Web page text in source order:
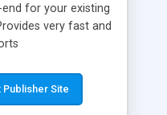
for your existing
very fast and
and groups,
languages, user
Publisher Site